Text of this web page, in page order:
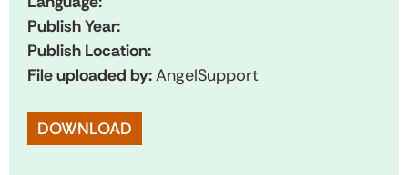
Publish Year:
Publish Location:
File uploaded by:AngelSupport
DOWNLOAD